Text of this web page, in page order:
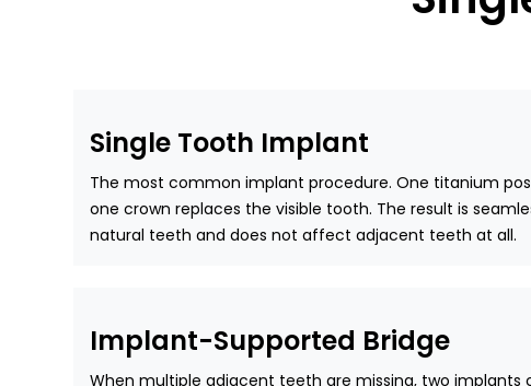
Single Tooth Implant
The most common implant procedure. One titanium
one crown replaces the visible tooth. The result is
natural teeth and does not affect adjacent teeth at all.
Implant-Supported Bridge
When multiple adjacent teeth are missing, two implants